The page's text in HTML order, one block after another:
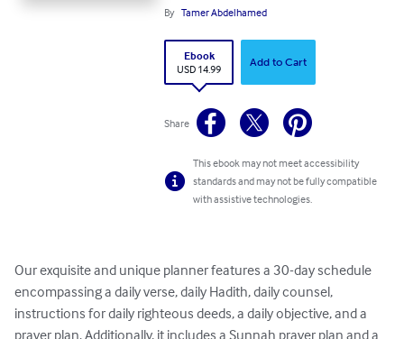
By Tamer Abdelhamed
Ebook
USD 14.99
Add to Cart
Share
This ebook may not meet accessibility
standards and may not be fully compatible
with assistive technologies.
Our exquisite and unique planner features a 30-day schedule
encompassing a daily verse, daily Hadith, daily counsel,
instructions for daily righteous deeds, a daily objective, and a
prayer plan. Additionally, it includes a Sunnah prayer plan and a